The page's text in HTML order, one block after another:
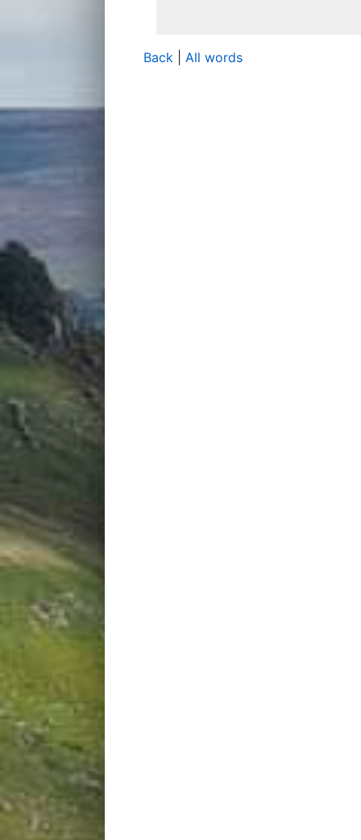
Back All words